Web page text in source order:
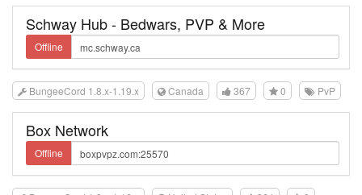
Schway Hub - Bedwars, PVP & More
Offline
BungeeCord 1.8.x-1.19.x Canada 367 0 PvP
Box Network
Offline